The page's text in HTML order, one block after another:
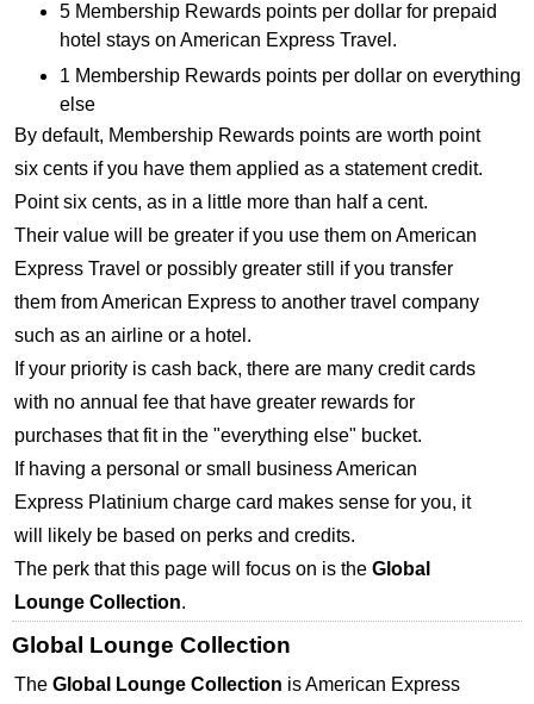
5 Membership Rewards points per dollar for prepaid
hotel stays on American Express Travel.
1 Membership Rewards points per dollar on everything
else
By default, Membership Rewards points are worth point
six cents if you have them applied as a statement credit.
Point six cents, as in a little more than half a cent.
Their value will be greater if you use them on American
Express Travel or possibly greater still if you transfer
them from American Express to another travel company
such as an airline or a hotel.
If your priority is cash back, there are many credit cards
with no annual fee that have greater rewards for
purchases that fit in the "everything else" bucket.
If having a personal or small business American
Express Platinium charge card makes sense for you, it
will likely be based on perks and credits.
The perk that this page will focus on is the Global
Lounge Collection.
Global Lounge Collection
The Global Lounge Collection is American Express